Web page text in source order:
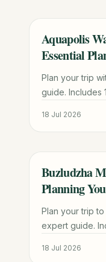
TRAVEL GUIDE
Aquapolis
Essential
Plan your trip
guide. Includes
18 Jul 2026
TRAVEL GUIDE
Buzludzha
Planning
Plan your trip
expert guide.
18 Jul 2026